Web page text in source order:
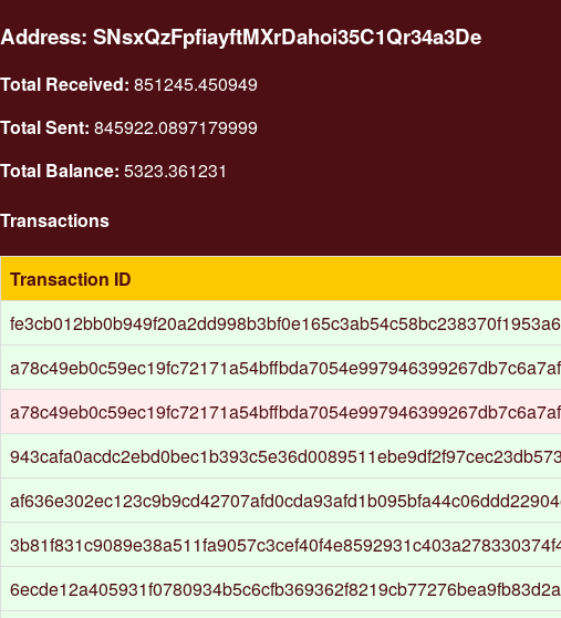
Address: SNsxQzFpfiayftMXrDahoi35C1Qr34a3De
Total Received: 851245.450949
Total Sent: 845922.0897179999
Total Balance: 5323.361231
Transactions
Transaction ID